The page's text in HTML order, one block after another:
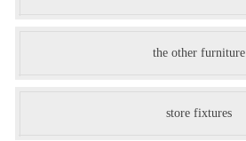
the other furniture
store fixtures